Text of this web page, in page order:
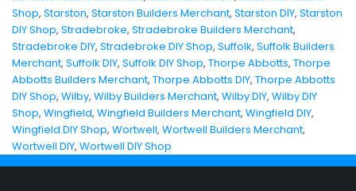
Shop, Starston, Starston Builders Merchant, Starston DIY, Starston
DIY Shop, Stradebroke, Stradebroke Builders Merchant,
Stradebroke DIY, Stradebroke DIY Shop, Suffolk, Suffolk Builders
Merchant, Suffolk DIY, Suffolk DIY Shop, Thorpe Abbotts, Thorpe
Abbotts Builders Merchant, Thorpe Abbotts DIY, Thorpe Abbotts
DIY Shop, Wilby, Wilby Builders Merchant, Wilby DIY, Wilby DIY
Shop, Wingfield, Wingfield Builders Merchant, Wingfield DIY,
Wingfield DIY Shop, Wortwell, Wortwell Builders Merchant,
Wortwell DIY, Wortwell DIY Shop